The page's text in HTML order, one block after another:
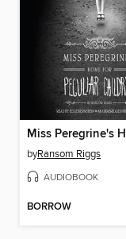
byRansom Riggs
AUDIOBOOK
BORROW